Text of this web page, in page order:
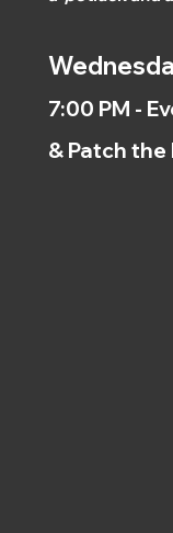
7:00 PM -
& Patch the